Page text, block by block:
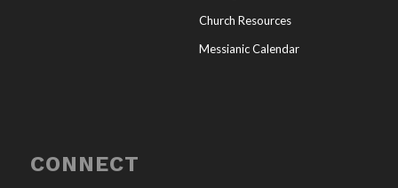
Church Resources
Messianic Calendar
CONNECT